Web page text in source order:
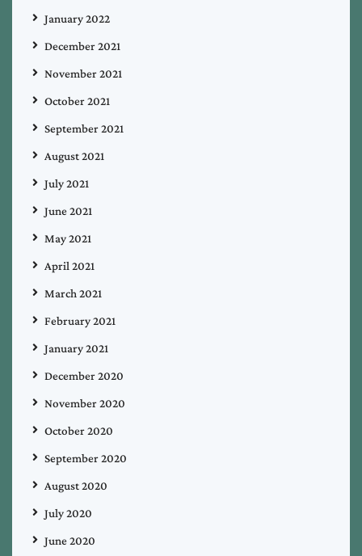
January 2022
December 2021
November 2021
October 2021
September 2021
August 2021
July 2021
June 2021
May 2021
April 2021
March 2021
February 2021
January 2021
December 2020
November 2020
October 2020
September 2020
August 2020
July 2020
June 2020